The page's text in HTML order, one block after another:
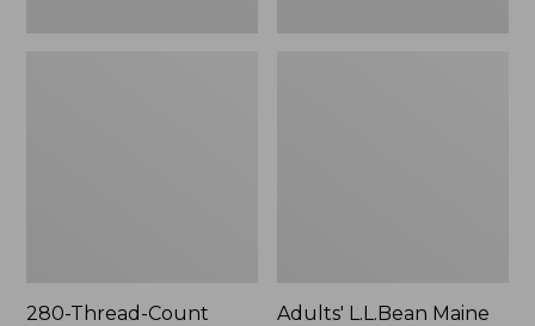
280-Thread-Count
Adults' L.L.Bean Maine